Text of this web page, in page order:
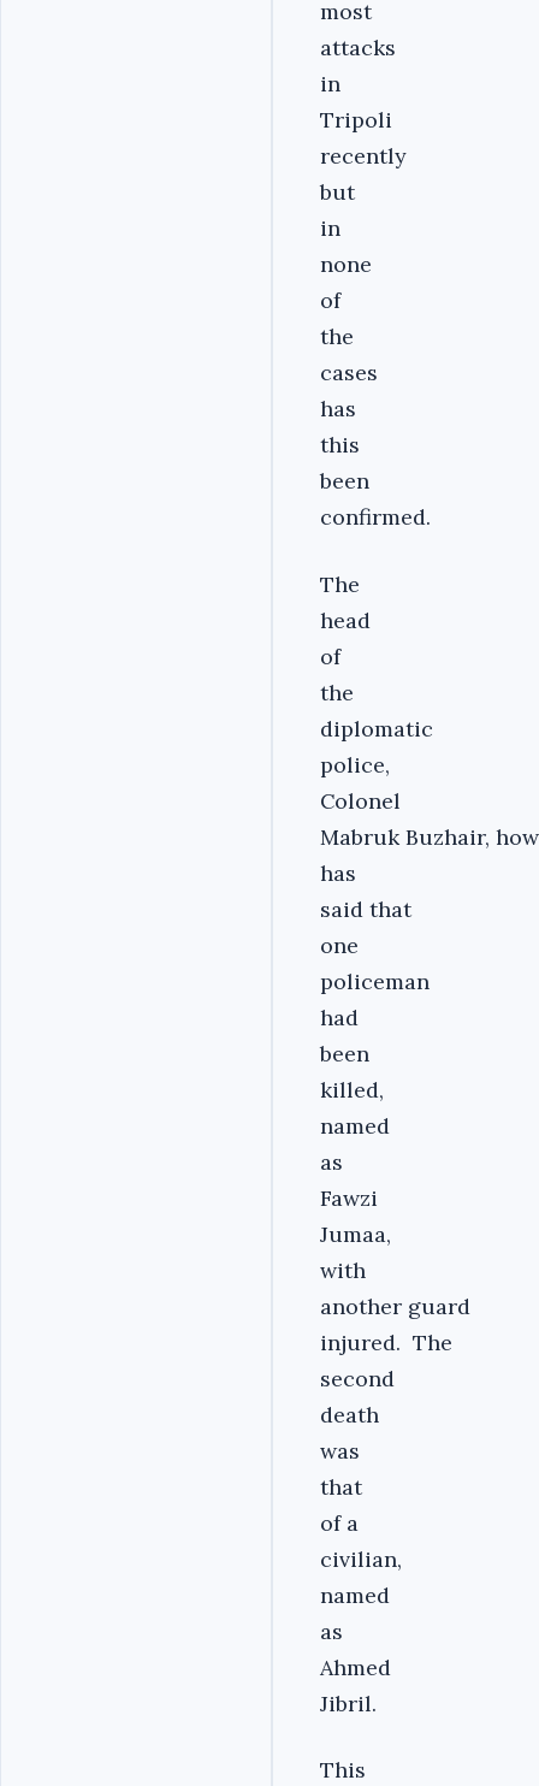
most
attacks
in
Tripoli
recently
but
in
none
of
the
cases
has
this
been
confirmed.
The
head
of
the
diplomatic
police,
Colonel
Mabruk Buzhair,
has
said that
one
policeman
had
been
killed,
named
as
Fawzi
Jumaa,
with
another guard
injured. The
second
death
was
that
of a
civilian,
named
as
Ahmed
Jibril.
This